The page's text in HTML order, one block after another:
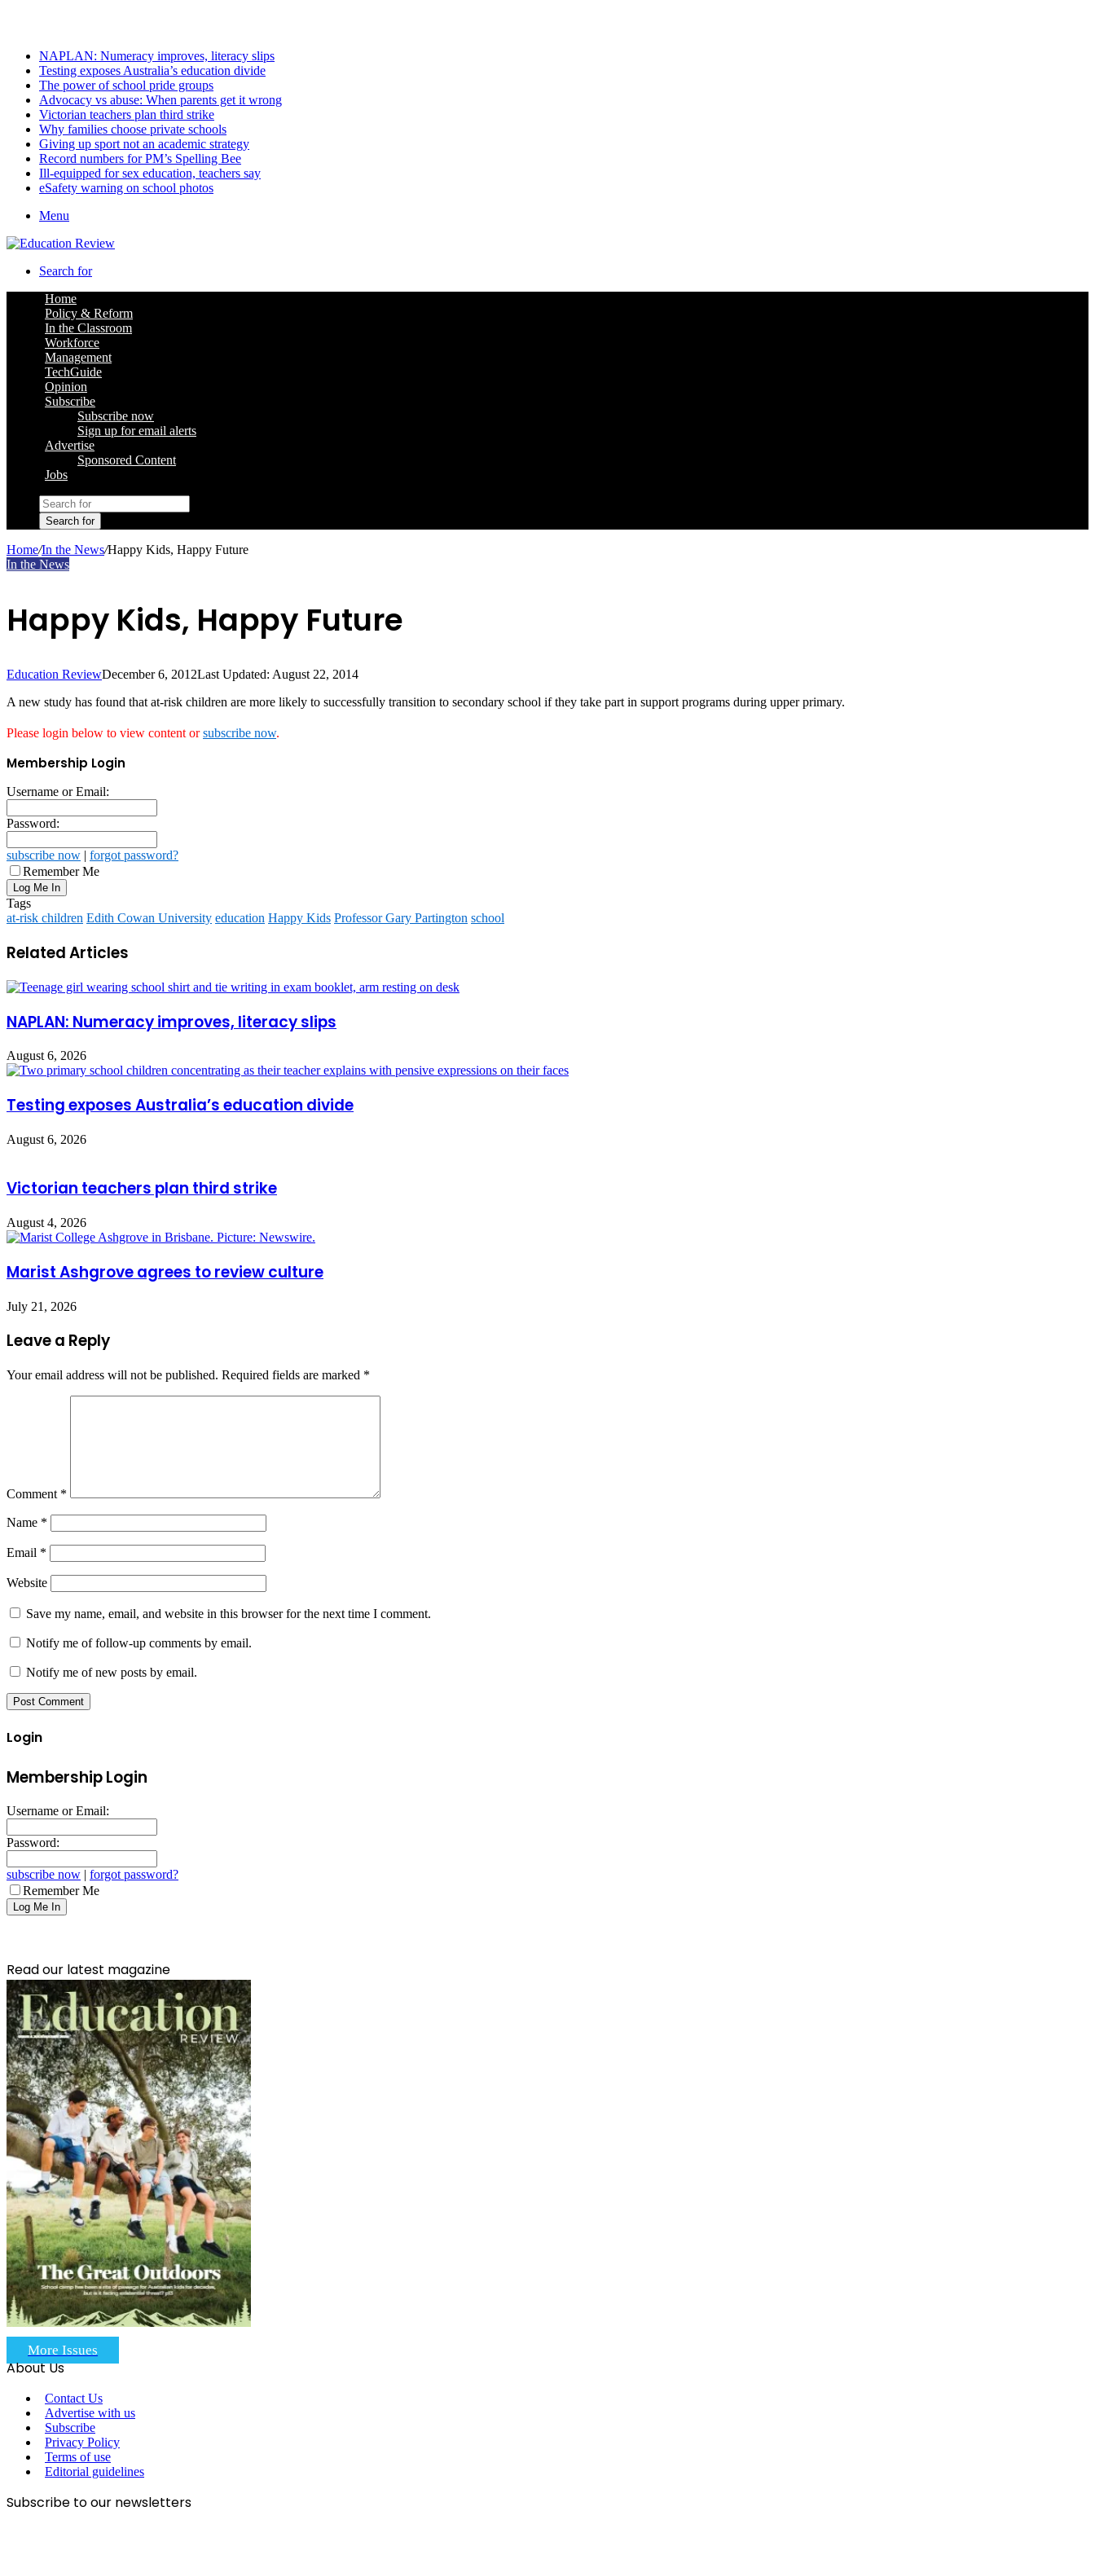
NAPLAN: Numeracy improves, literacy slips
Testing exposes Australia’s education divide
The power of school pride groups
Advocacy vs abuse: When parents get it wrong
Victorian teachers plan third strike
Why families choose private schools
Giving up sport not an academic strategy
Record numbers for PM’s Spelling Bee
Ill-equipped for sex education, teachers say
eSafety warning on school photos
Menu
Search for
Home
Policy & Reform
In the Classroom
Workforce
Management
TechGuide
Opinion
Subscribe
Subscribe now
Sign up for email alerts
Advertise
Sponsored Content
Jobs
Search for
Home/In the News/Happy Kids, Happy Future
In the News
Happy Kids, Happy Future
Education ReviewDecember 6, 2012Last Updated: August 22, 2014
A new study has found that at-risk children are more likely to successfully transition to secondary school if they take part in support programs during upper primary.
Please login below to view content orsubscribe now.
Membership Login
Username or Email:
Password:
subscribe now | forgot password?
Remember Me
Tags
at-risk children Edith Cowan University education Happy Kids Professor Gary Partington school
Related Articles
NAPLAN: Numeracy improves, literacy slips
August 6, 2026
Testing exposes Australia’s education divide
August 6, 2026
Victorian teachers plan third strike
August 4, 2026
Marist Ashgrove agrees to review culture
July 21, 2026
Leave a Reply
Your email address will not be published. Required fields are marked *
Comment *
Name *
Email *
Website
Save my name, email, and website in this browser for the next time I comment.
Notify me of follow-up comments by email.
Notify me of new posts by email.
Login
Membership Login
Username or Email:
Password:
subscribe now | forgot password?
Remember Me
Read our latest magazine
More Issues
About Us
Contact Us
Advertise with us
Subscribe
Privacy Policy
Terms of use
Editorial guidelines
Subscribe to our newsletters